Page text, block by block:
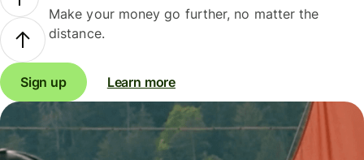
Make your money go further, no matter the
distance.
Sign up Learn more